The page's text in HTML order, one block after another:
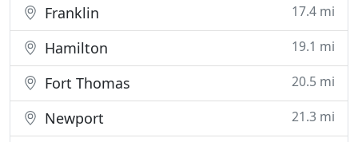
Franklin 17.4 mi
Hamilton 19.1 mi
Fort Thomas 20.5 mi
Newport 21.3 mi